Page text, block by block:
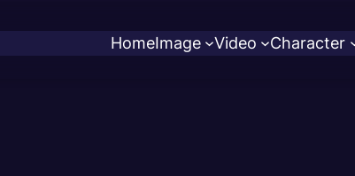
HomeImage Video Character